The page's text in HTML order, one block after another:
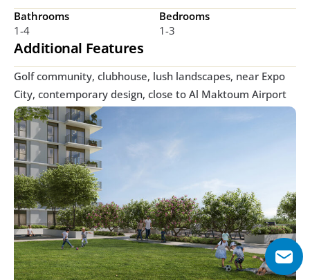
Bathrooms
1-4
Bedrooms
1-3
Additional Features
Golf community, clubhouse, lush landscapes, near Expo
City, contemporary design, close to Al Maktoum Airport